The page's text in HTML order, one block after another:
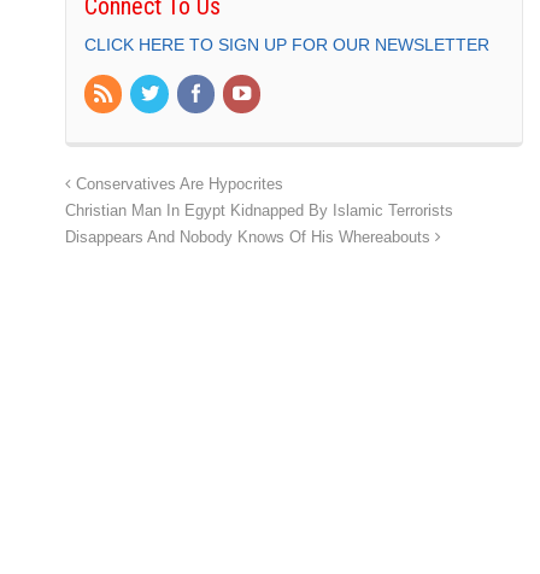
Connect To Us
CLICK HERE TO SIGN UP FOR OUR NEWSLETTER
Conservatives Are Hypocrites
Christian Man In Egypt Kidnapped By Islamic Terrorists
Disappears And Nobody Knows Of His Whereabouts